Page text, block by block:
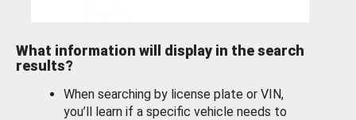
What information will display in the search
results?
When searching by license plate or VIN,
you’ll learn if a specific vehicle needs to